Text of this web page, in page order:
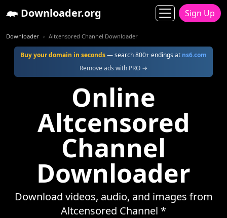
Downloader.org Sign Up
Downloader Altcensored Channel Downloader
Buy your domain in seconds— search 800+ endings at ns6.com
Remove ads with PRO →
Online
Altcensored
Channel
Downloader
Download videos, audio, and images from
Altcensored Channel *